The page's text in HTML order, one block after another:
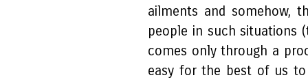
ailments and somehow,
people in such situations
comes only through a
easy for the best of us